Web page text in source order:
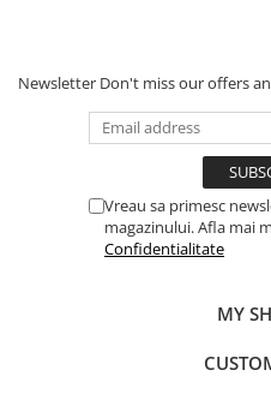
Newsletter Don't miss our offers
Vreau sa primesc
magazinului. Afla mai
Confidentialitate
MY